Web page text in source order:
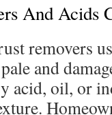
And Acids
removers
and
acid, oil, or